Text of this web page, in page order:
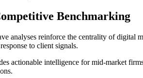
Benchmarking
analyses reinforce the centrality of
to client signals.
actionable intelligence for mid-market